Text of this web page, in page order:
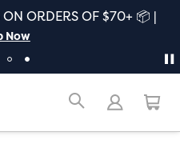
ORDERS OF $70+ 📦 |
Now